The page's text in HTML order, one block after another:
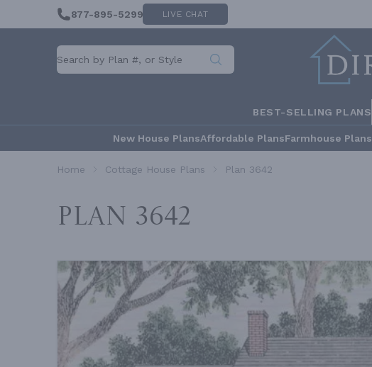
877-895-5299 LIVE CHAT
BEST-SELLING PLANS
New House PlansAffordable PlansFarmhouse Plans
Home Cottage House Plans Plan 3642
Plan 3642